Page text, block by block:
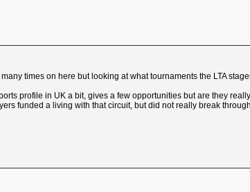
times on here but looking at what tournaments the LTA
profile in UK a bit, gives a few opportunities but are they
funded a living with that circuit, but did not really break